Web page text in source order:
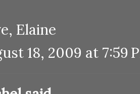
Elaine
18, 2009 at 7:59